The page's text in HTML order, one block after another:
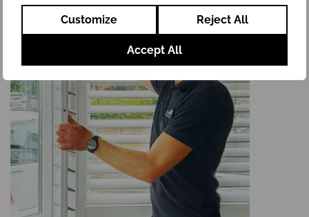
Customize Reject All
Accept All